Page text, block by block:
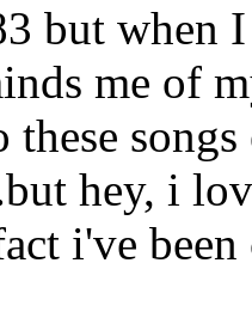
but when
me of
hey, i
i've